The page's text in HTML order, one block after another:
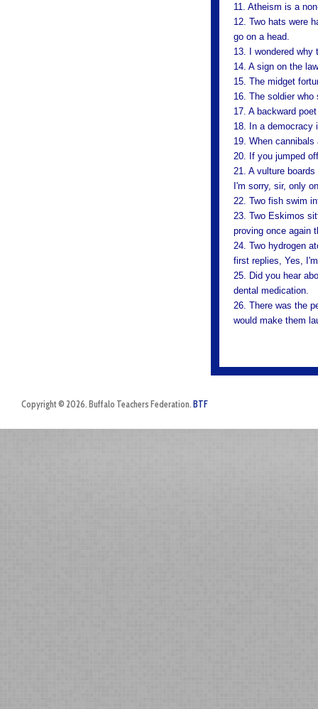
11. Atheism is a
12. Two hats were
go on a head.
13. I wondered why
14. A sign on the
15. The midget
16. The soldier
17. A backward
18. In a democracy
19. When
20. If you jumped
21. A vulture
I'm sorry, sir, only
22. Two fish swim
23. Two Eskimos
proving once again
24. Two hydrogen
first replies, Yes,
25. Did you hear
dental medication.
26. There was the
would make them
Copyright © 2026. Buffalo Teachers Federation. BTF